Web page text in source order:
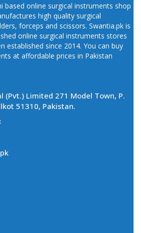
based online surgical instruments shop
high quality surgical
forceps and scissors. Swantia.pk is
online surgical instruments stores
established since 2014. You can buy
at affordable prices in Pakistan
(Pvt.) Limited 271 Model Town, P.
51310, Pakistan.